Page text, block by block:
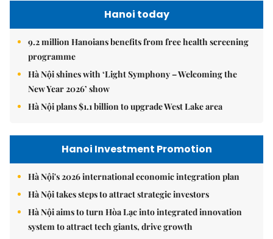
Hanoi today
9.2 million Hanoians benefits from free health screening
programme
Hà Nội shines with ‘Light Symphony – Welcoming the
New Year 2026’ show
Hà Nội plans $1.1 billion to upgrade West Lake area
Hanoi Investment Promotion
Hà Nội's 2026 international economic integration plan
Hà Nội takes steps to attract strategic investors
Hà Nội aims to turn Hòa Lạc into integrated innovation
system to attract tech giants, drive growth